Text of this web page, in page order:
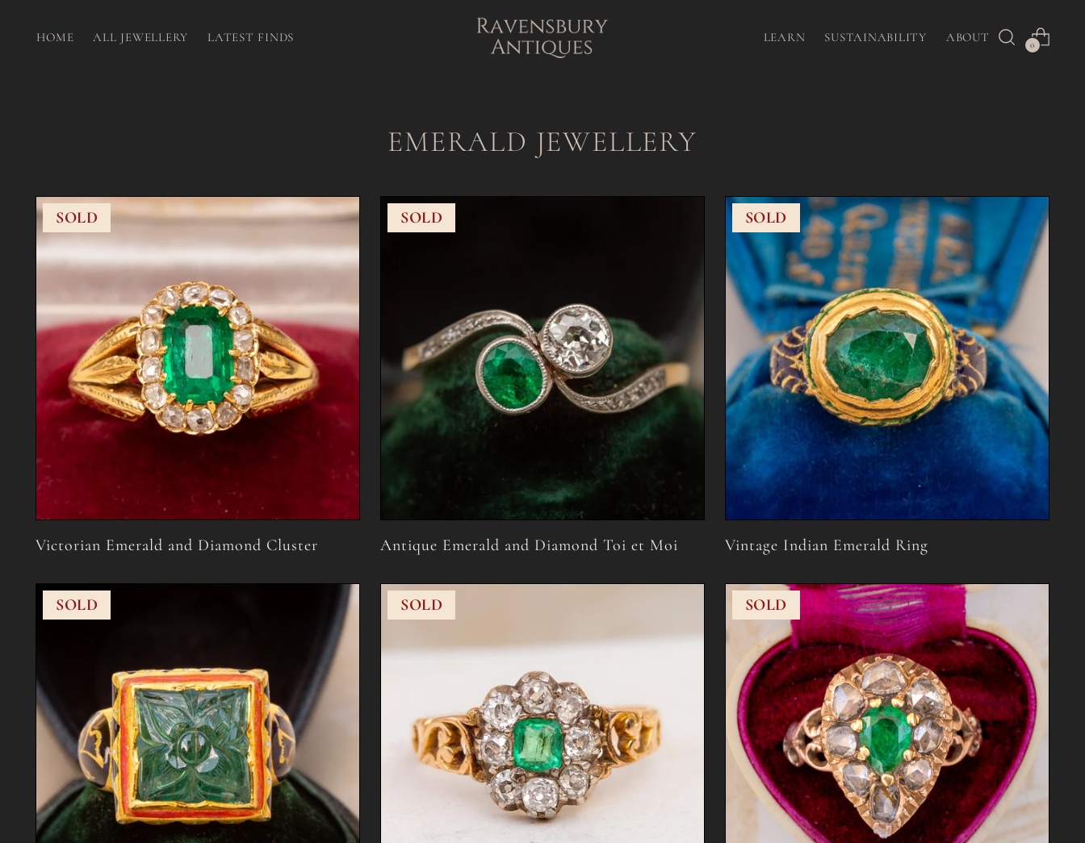
HOME ALL JEWELLERY LATEST FINDS LEARN SUSTAINABILITY ABOUT
0
EMERALD JEWELLERY
SOLD
Victorian Emerald and Diamond Cluster
SOLD
Antique Emerald and Diamond Toi et Moi
SOLD
Vintage Indian Emerald Ring
SOLD SOLD SOLD